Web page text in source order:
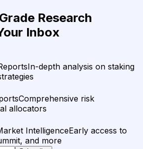
Research
Inbox
In-depth analysis on staking
Comprehensive risk
allocators
IntelligenceEarly access to
and more